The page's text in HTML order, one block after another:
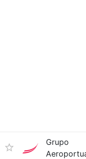
Grupo